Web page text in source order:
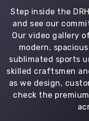
Step inside the
and see our
Our video gallery
modern,
sublimated sports
skilled craftsmen
as we design,
check the